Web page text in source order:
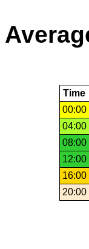
Time
00:00
04:00
08:00
12:00
16:00
20:00